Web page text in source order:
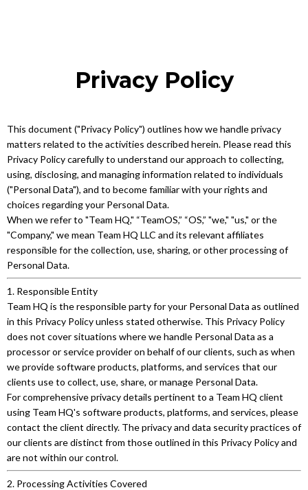
Privacy Policy
This document ("Privacy Policy") outlines how we handle privacy
matters related to the activities described herein. Please read this
Privacy Policy carefully to understand our approach to collecting,
using, disclosing, and managing information related to individuals
("Personal Data"), and to become familiar with your rights and
choices regarding your Personal Data.
When we refer to "Team HQ," “TeamOS,” “OS,” "we," "us," or the
"Company," we mean Team HQ LLC and its relevant affiliates
responsible for the collection, use, sharing, or other processing of
Personal Data.
1. Responsible Entity
Team HQ is the responsible party for your Personal Data as outlined
in this Privacy Policy unless stated otherwise. This Privacy Policy
does not cover situations where we handle Personal Data as a
processor or service provider on behalf of our clients, such as when
we provide software products, platforms, and services that our
clients use to collect, use, share, or manage Personal Data.
For comprehensive privacy details pertinent to a Team HQ client
using Team HQ's software products, platforms, and services, please
contact the client directly. The privacy and data security practices of
our clients are distinct from those outlined in this Privacy Policy and
are not within our control.
2. Processing Activities Covered